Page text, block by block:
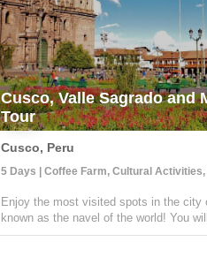
Cusco, Valle Sagrado and
Tour
Cusco, Peru
Enjoy the most visited spots in the city
known as the navel of the world! You
Valley of the Incas, and discover the